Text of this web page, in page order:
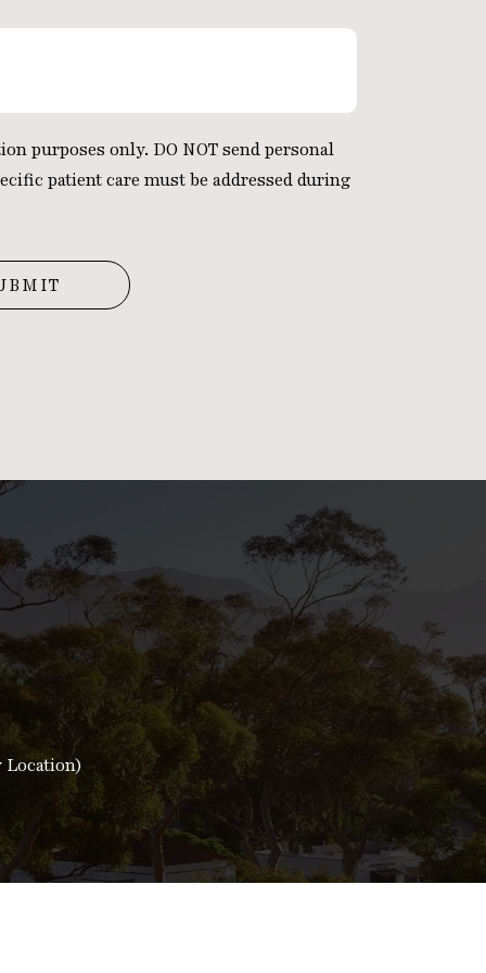
purposes only. DO NOT send personal
patient care must be addressed during
Location)